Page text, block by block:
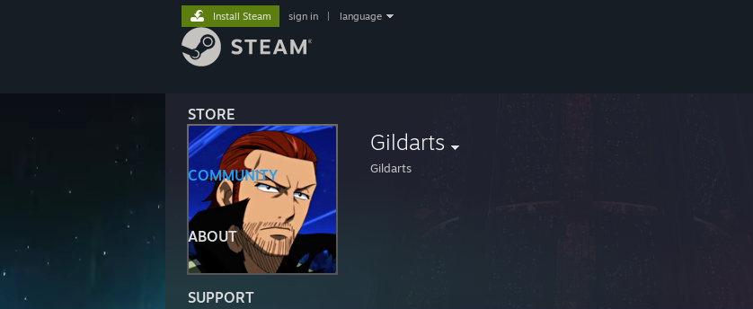
STORE
COMMUNITY
ABOUT
SUPPORT
Install Steam sign in language
Gildarts
Gildarts